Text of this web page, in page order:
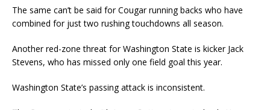
The same can’t be said for Cougar running backs who have
combined for just two rushing touchdowns all season.
Another red-zone threat for Washington State is kicker Jack
Stevens, who has missed only one field goal this year.
Washington State’s passing attack is inconsistent.